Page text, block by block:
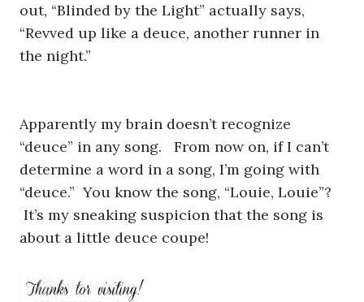
out, “Blinded by the Light” actually says,
“Revved up like a deuce, another runner in
the night.”
Apparently my brain doesn’t recognize
“deuce” in any song. From now on, if I can’t
determine a word in a song, I’m going with
“deuce.” You know the song, “Louie, Louie”?
It’s my sneaking suspicion that the song is
about a little deuce coupe!